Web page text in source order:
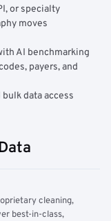
or specialty
moves
AI benchmarking
payers, and
data access
cleaning,
best-in-class,